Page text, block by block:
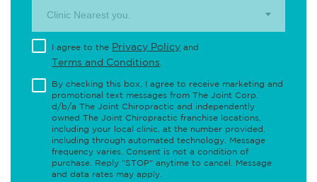
Clinic Nearest you.
I agree to the Privacy Policy and
Terms and Conditions
By checking this box, I agree to receive marketing and
promotional text messages from The Joint Corp.
d/b/a The Joint Chiropractic and independently
owned The Joint Chiropractic franchise locations,
including your local clinic, at the number provided,
including through automated technology. Message
frequency varies. Consent is not a condition of
purchase. Reply "STOP" anytime to cancel. Message
and data rates may apply.